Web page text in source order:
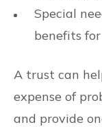
Special
benefits
A trust can
expense of
and provide